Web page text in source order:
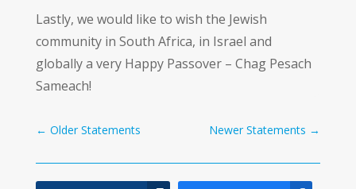
Lastly, we would like to wish the Jewish
community in South Africa, in Israel and
globally a very Happy Passover – Chag Pesach
Sameach!
← Older Statements Newer Statements →